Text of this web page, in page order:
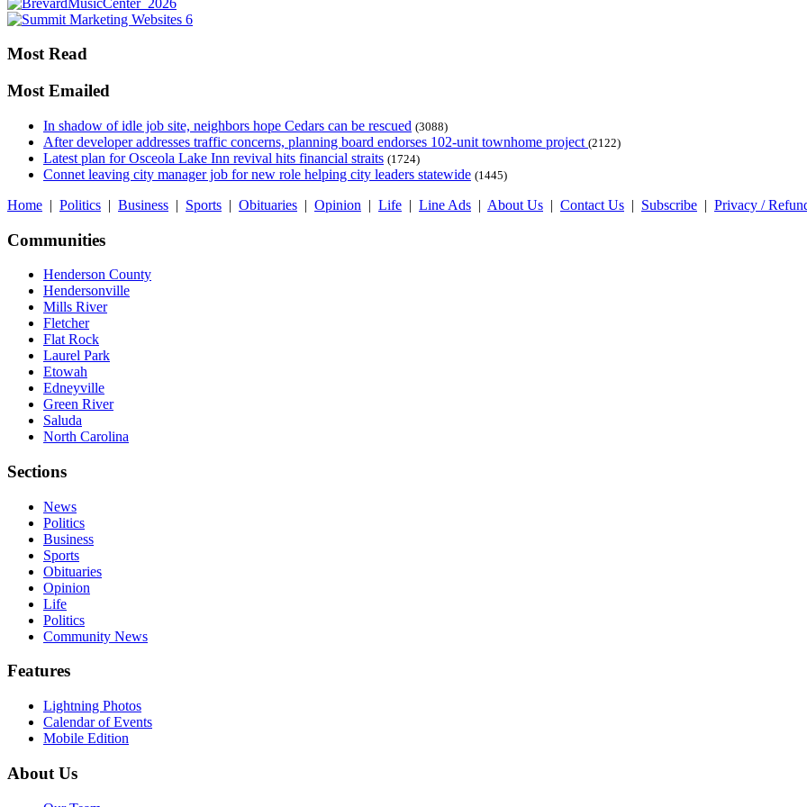
Most Read
Most Emailed
In shadow of idle job site, neighbors hope Cedars can be rescued (3088)
After developer addresses traffic concerns, planning board endorses 102-unit townhome project (2122)
Latest plan for Osceola Lake Inn revival hits financial straits (1724)
Connet leaving city manager job for new role helping city leaders statewide (1445)
Home | Politics | Business | Sports | Obituaries | Opinion | Life | Line Ads | About Us | Contact Us | Subscribe | Privacy /
Communities
Henderson County
Hendersonville
Mills River
Fletcher
Flat Rock
Laurel Park
Etowah
Edneyville
Green River
Saluda
North Carolina
Sections
News
Politics
Business
Sports
Obituaries
Opinion
Life
Politics
Community News
Features
Lightning Photos
Calendar of Events
Mobile Edition
About Us